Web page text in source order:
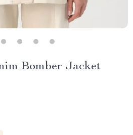
Bomber Jacket